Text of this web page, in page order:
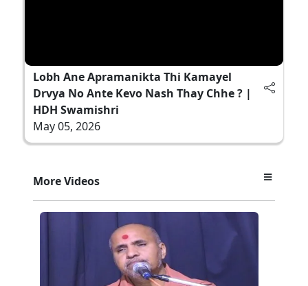
Lobh Ane Apramanikta Thi Kamayel
Drvya No Ante Kevo Nash Thay Chhe ? |
HDH Swamishri
May 05, 2026
More Videos